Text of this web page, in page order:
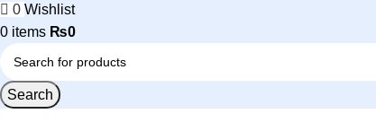
0 Wishlist
0 items ₨0
Search